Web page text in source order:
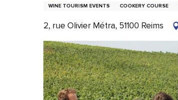
WINE TOURISM EVENTS COOKERY COURSE
2, rue Olivier Métra, 51100 Reims